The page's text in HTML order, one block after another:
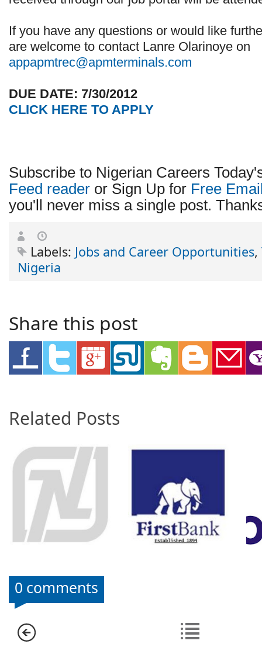
If you have any questions or would like
are welcome to contact Lanre Olarinoye on
appapmtrec@apmterminals.com
DUE DATE: 7/30/2012
CLICK HERE TO APPLY
Subscribe to Nigerian Careers
Feed reader or Sign Up for Free
you'll never miss a single post.
Labels: Jobs and Career Opportunities,
Nigeria
Share this post
Related Posts
0 comments